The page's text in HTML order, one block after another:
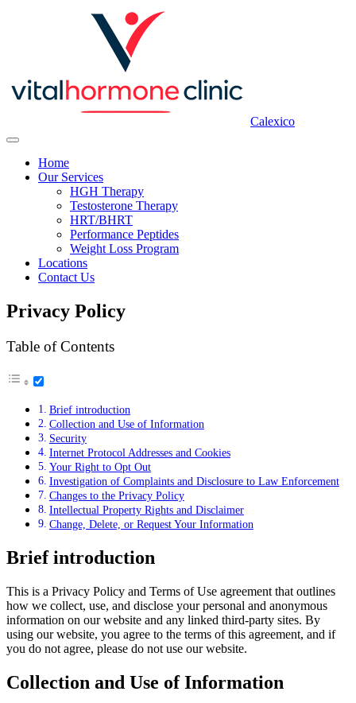
Calexico
Home
Our Services
HGH Therapy
Testosterone Therapy
HRT/BHRT
Performance Peptides
Weight Loss Program
Locations
Contact Us
Privacy Policy
Table of Contents
Brief introduction
Collection and Use of Information
Security
Internet Protocol Addresses and Cookies
Your Right to Opt Out
Investigation of Complaints and Disclosure to Law Enforcement
Changes to the Privacy Policy
Intellectual Property Rights and Disclaimer
Change, Delete, or Request Your Information
Brief introduction
This is a Privacy Policy and Terms of Use agreement that outlines
how we collect, use, and disclose your personal and anonymous
information on our website and any linked third-party sites. By
using our website, you agree to the terms of this agreement, and if
you do not agree, please do not use our website.
Collection and Use of Information